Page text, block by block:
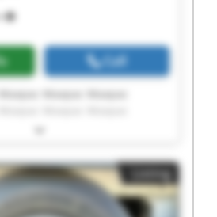
Call
Maxpac Maxpac
Maxpac Maxpac
Listing